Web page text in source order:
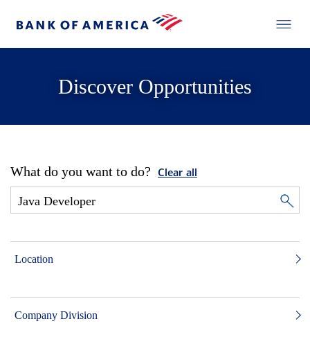
Discover Opportunities
What do you want to do? Clear all
Location
Company Division